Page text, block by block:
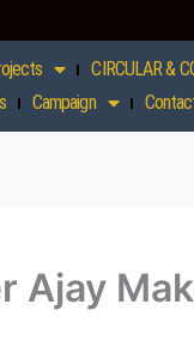
CIRCULAR &
Campaign
Ajay